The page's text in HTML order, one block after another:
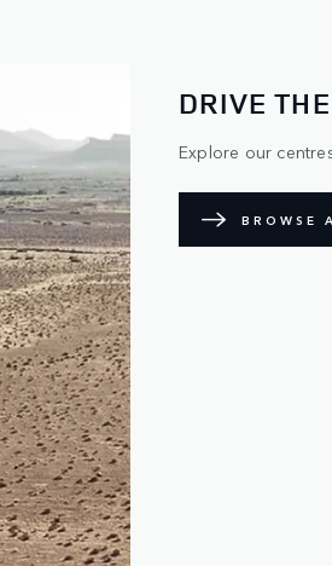
DRIVE
Explore our
BROWSE